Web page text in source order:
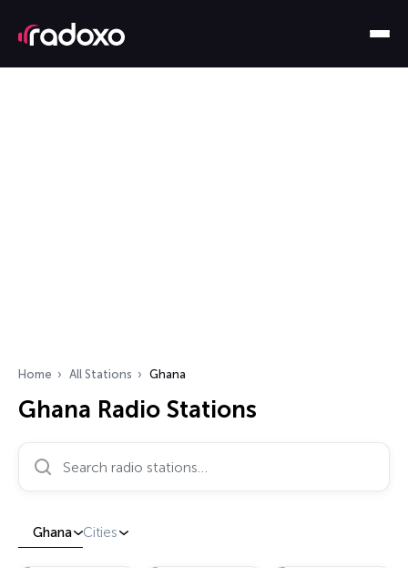
Home All Stations Ghana
Ghana Radio Stations
Search radio stations…
Ghana Cities